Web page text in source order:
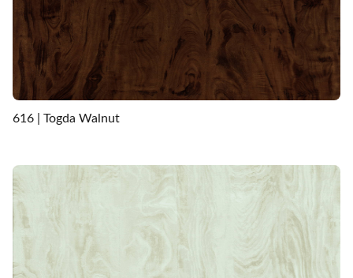
616 | Togda Walnut